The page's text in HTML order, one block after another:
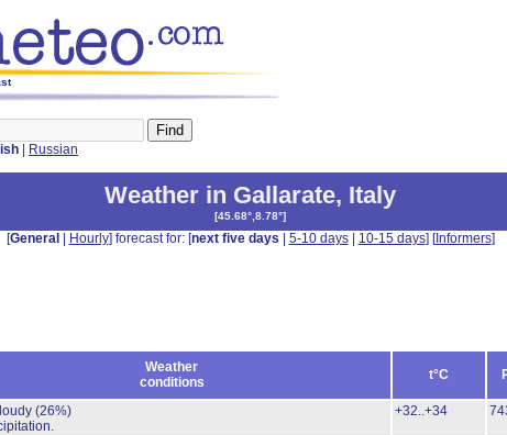
Russian
Weather in Gallarate, Italy
[45.68°,8.78°]
[General Hourly] forecast for: [next five days 5-10 days| 10-15 days] [Informers]
Weather
conditions
t°C
(26%)
+32..+34